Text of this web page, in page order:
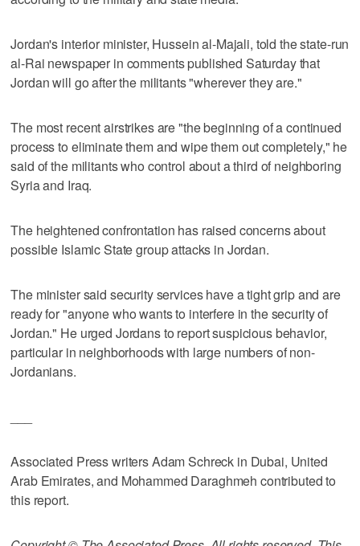
Jordan's interior minister, Hussein al-Majali, told the state-run
al-Rai newspaper in comments published Saturday that
Jordan will go after the militants "wherever they are."
The most recent airstrikes are "the beginning of a continued
process to eliminate them and wipe them out completely," he
said of the militants who control about a third of neighboring
Syria and Iraq.
The heightened confrontation has raised concerns about
possible Islamic State group attacks in Jordan.
The minister said security services have a tight grip and are
ready for "anyone who wants to interfere in the security of
Jordan." He urged Jordans to report suspicious behavior,
particular in neighborhoods with large numbers of non-
Jordanians.
Associated Press writers Adam Schreck in Dubai, United
Arab Emirates, and Mohammed Daraghmeh contributed to
this report.